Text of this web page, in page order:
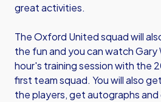
great activities.
The Oxford United squad will
the fun and you can watch Gary
hour's training session with the
first team squad. You will also
the players, get autographs